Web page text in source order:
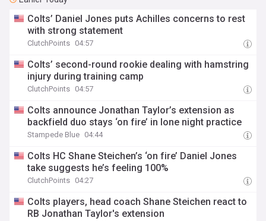
Colts’ Daniel Jones puts Achilles concerns to rest
with strong statement
ClutchPoints 04:57
Colts’ second-round rookie dealing with hamstring
injury during training camp
ClutchPoints 04:57
Colts announce Jonathan Taylor’s extension as
backfield duo stays ‘on fire’ in lone night practice
Stampede Blue 04:44
Colts HC Shane Steichen’s ‘on fire’ Daniel Jones
take suggests he’s feeling 100%
ClutchPoints 04:27
Colts players, head coach Shane Steichen react to
RB Jonathan Taylor's extension